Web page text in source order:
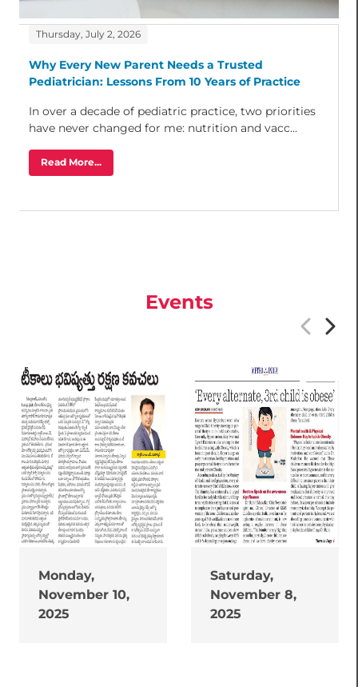
Thursday, July 2, 2026
Why Every New Parent Needs a Trusted
Pediatrician: Lessons From 10 Years of Practice
In over a decade of pediatric practice, two priorities
have never changed for me: nutrition and vacc...
Read More...
Events
Monday,
November 10,
2025
Saturday,
November 8,
2025